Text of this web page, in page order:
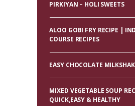
PIRKIYAN – HOLI SWEETS
ALOO GOBI FRY RECIPE |
COURSE RECIPES
EASY CHOCOLATE
MIXED VEGETABLE SOUP
QUICK,EASY & HEALTHY